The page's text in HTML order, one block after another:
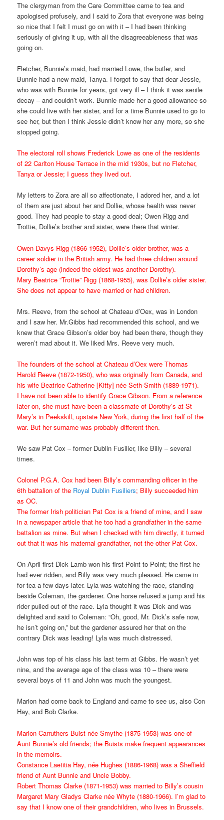
The clergyman from the Care Committee came to tea and
apologised profusely, and I said to Zora that everyone was being
so nice that I felt I must go on with it – I had been thinking
seriously of giving it up, with all the disagreeableness that was
going on.
Fletcher, Bunnie’s maid, had married Lowe, the butler, and
Bunnie had a new maid, Tanya. I forgot to say that dear Jessie,
who was with Bunnie for years, got very ill – I think it was senile
decay – and couldn’t work. Bunnie made her a good allowance so
she could live with her sister, and for a time Bunnie used to go to
see her, but then I think Jessie didn’t know her any more, so she
stopped going.
The electoral roll shows Frederick Lowe as one of the residents
of 22 Carlton House Terrace in the mid 1930s, but no Fletcher,
Tanya or Jessie; I guess they lived out.
My letters to Zora are all so affectionate, I adored her, and a lot
of them are just about her and Dollie, whose health was never
good. They had people to stay a good deal; Owen Rigg and
Trottie, Dollie’s brother and sister, were there that winter.
Owen Davys Rigg (1866-1952), Dollie’s older brother, was a
career soldier in the British army. He had three children around
Dorothy’s age (indeed the oldest was another Dorothy).
Mary Beatrice “Trottie” Rigg (1868-1955), was Dollie’s older sister.
She does not appear to have married or had children.
Mrs. Reeve, from the school at Chateau d’Oex, was in London
and I saw her. Mr.Gibbs had recommended this school, and we
knew that Grace Gibson’s older boy had been there, though they
weren’t mad about it. We liked Mrs. Reeve very much.
The founders of the school at Chateau d’Oex were Thomas
Harold Reeve (1872-1950), who was originally from Canada, and
his wife Beatrice Catherine [Kitty] née Seth-Smith (1889-1971).
I have not been able to identify Grace Gibson. From a reference
later on, she must have been a classmate of Dorothy’s at St
Mary’s in Peekskill, upstate New York, during the first half of the
war. But her surname was probably different then.
We saw Pat Cox – former Dublin Fusilier, like Billy – several
times.
Colonel P.G.A. Cox had been Billy’s commanding officer in the
6th battalion of the Royal Dublin Fusiliers; Billy succeeded him
as OC.
The former Irish politician Pat Cox is a friend of mine, and I saw
in a newspaper article that he too had a grandfather in the same
battalion as mine. But when I checked with him directly, it turned
out that it was his maternal grandfather, not the other Pat Cox.
On April first Dick Lamb won his first Point to Point; the first he
had ever ridden, and Billy was very much pleased. He came in
for tea a few days later. Lyla was watching the race, standing
beside Coleman, the gardener. One horse refused a jump and his
rider pulled out of the race. Lyla thought it was Dick and was
delighted and said to Coleman: “Oh, good, Mr. Dick’s safe now,
he isn’t going on,” but the gardener assured her that on the
contrary Dick was leading! Lyla was much distressed.
John was top of his class his last term at Gibbs. He wasn’t yet
nine, and the average age of the class was 10 – there were
several boys of 11 and John was much the youngest.
Marion had come back to England and came to see us, also Con
Hay, and Bob Clarke.
Marion Carruthers Buist née Smythe (1875-1953) was one of
Aunt Bunnie’s old friends; the Buists make frequent appearances
in the memoirs.
Constance Laetitia Hay, née Hughes (1886-1968) was a Sheffield
friend of Aunt Bunnie and Uncle Bobby.
Robert Thomas Clarke (1871-1953) was married to Billy’s cousin
Margaret Mary Gladys Clarke née Whyte (1880-1966). I’m glad to
say that I know one of their grandchildren, who lives in Brussels.